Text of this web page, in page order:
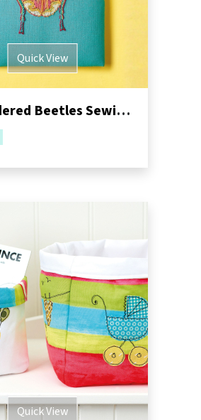
Quick View
Embroidered Beetles Sewing Tutorial
Quick View